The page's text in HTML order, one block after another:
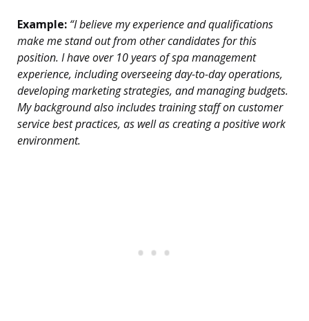
Example: “I believe my experience and qualifications
make me stand out from other candidates for this
position. I have over 10 years of spa management
experience, including overseeing day-to-day operations,
developing marketing strategies, and managing budgets.
My background also includes training staff on customer
service best practices, as well as creating a positive work
environment.